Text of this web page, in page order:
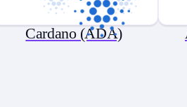
Cardano (ADA)